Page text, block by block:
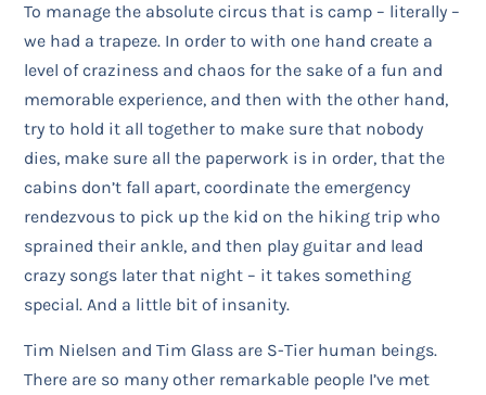
To manage the absolute circus that is camp – literally –
we had a trapeze. In order to with one hand create a
level of craziness and chaos for the sake of a fun and
memorable experience, and then with the other hand,
try to hold it all together to make sure that nobody
dies, make sure all the paperwork is in order, that the
cabins don’t fall apart, coordinate the emergency
rendezvous to pick up the kid on the hiking trip who
sprained their ankle, and then play guitar and lead
crazy songs later that night – it takes something
special. And a little bit of insanity.
Tim Nielsen and Tim Glass are S-Tier human beings.
There are so many other remarkable people I’ve met